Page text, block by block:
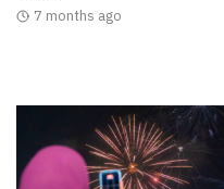
7 months ago